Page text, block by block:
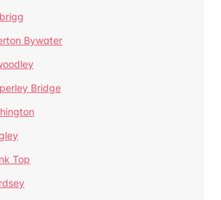
Bywater
Bridge
Top